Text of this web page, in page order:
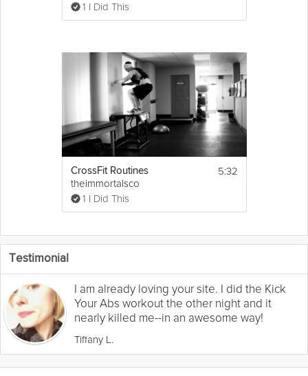
1 I Did This
CrossFit Routines
theimmortalsco
1 I Did This
5:32
Testimonial
I am already loving your site. I did the Kick
Your Abs workout the other night and it
nearly killed me--in an awesome way!
Tiffany L.